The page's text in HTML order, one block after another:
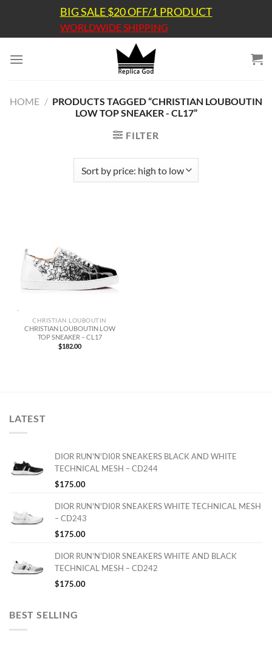
content
BIG SALE $20 OFF/1 PRODUCT
WORLDWIDE SHIPPING
HOME / PRODUCTS TAGGED “CHRISTIAN LOUBOUTIN
LOW TOP SNEAKER - CL17”
FILTER
CHRISTIAN LOUBOUTIN
CHRISTIAN LOUBOUTIN LOW
TOP SNEAKER – CL17
$182.00
LATEST
DIOR RUN'N'DI0R SNEAKERS BLACK AND WHITE
TECHNICAL MESH – CD244
$175.00
DIOR RUN'N'DI0R SNEAKERS WHITE TECHNICAL MESH
– CD243
$175.00
DIOR RUN'N'DI0R SNEAKERS WHITE AND BLACK
TECHNICAL MESH – CD242
$175.00
BEST SELLING